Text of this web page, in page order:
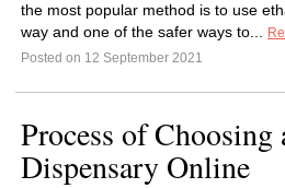
the most popular method is to use
way and one of the safer ways to...
Posted on 12 September 2021
Process of
Dispensary Online